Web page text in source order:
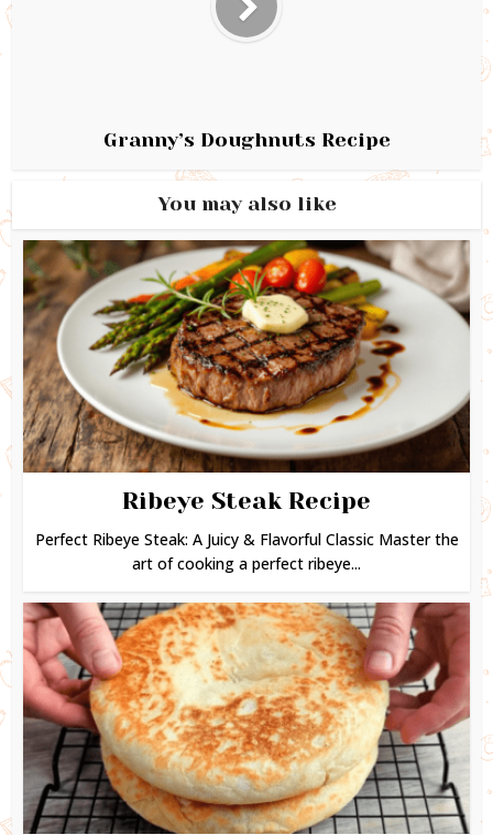
Granny’s Doughnuts Recipe
You may also like
Ribeye Steak Recipe
Perfect Ribeye Steak: A Juicy & Flavorful Classic Master the
art of cooking a perfect ribeye...